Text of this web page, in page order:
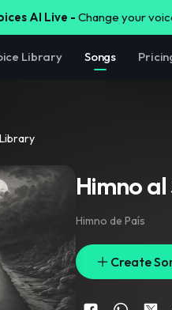
AI Live - Change your
Library Songs
Himno
Himno de País
Create